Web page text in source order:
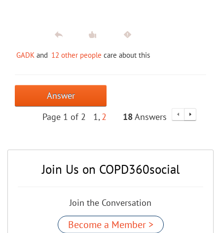
GADK and 12 other people care about this
Answer
Page 1 of 2
1 2 18 Answers
Join Us on COPD360social
Join the Conversation
Become a Member >